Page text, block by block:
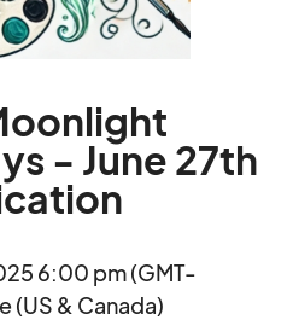
- June 27th
6:00 pm (GMT-
(US & Canada)